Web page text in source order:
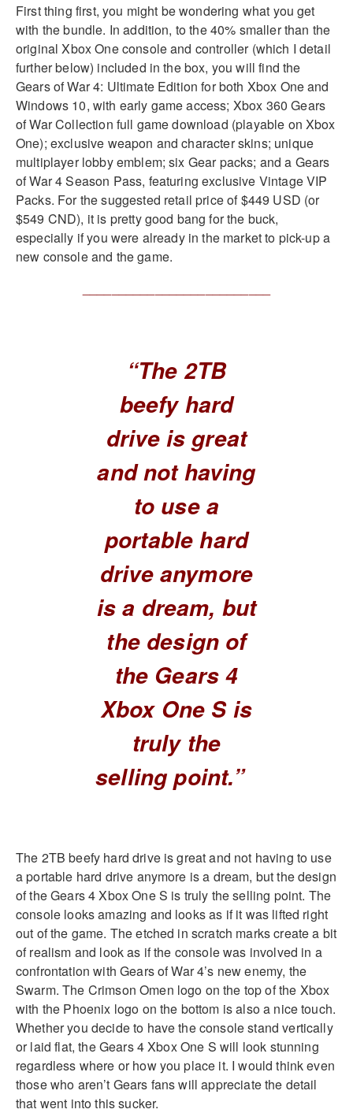
First thing first, you might be wondering what you get
with the bundle. In addition, to the 40% smaller than the
original Xbox One console and controller (which I detail
further below) included in the box, you will find the
Gears of War 4: Ultimate Edition for both Xbox One and
Windows 10, with early game access; Xbox 360 Gears
of War Collection full game download (playable on Xbox
One); exclusive weapon and character skins; unique
multiplayer lobby emblem; six Gear packs; and a Gears
of War 4 Season Pass, featuring exclusive Vintage VIP
Packs. For the suggested retail price of $449 USD (or
$549 CND), it is pretty good bang for the buck,
especially if you were already in the market to pick-up a
new console and the game.
“The 2TB
beefy hard
drive is great
and not having
to use a
portable hard
drive anymore
is a dream, but
the design of
the Gears 4
Xbox One S is
truly the
selling point.”
The 2TB beefy hard drive is great and not having to use
a portable hard drive anymore is a dream, but the design
of the Gears 4 Xbox One S is truly the selling point. The
console looks amazing and looks as if it was lifted right
out of the game. The etched in scratch marks create a bit
of realism and look as if the console was involved in a
confrontation with Gears of War 4’s new enemy, the
Swarm. The Crimson Omen logo on the top of the Xbox
with the Phoenix logo on the bottom is also a nice touch.
Whether you decide to have the console stand vertically
or laid flat, the Gears 4 Xbox One S will look stunning
regardless where or how you place it. I would think even
those who aren’t Gears fans will appreciate the detail
that went into this sucker.